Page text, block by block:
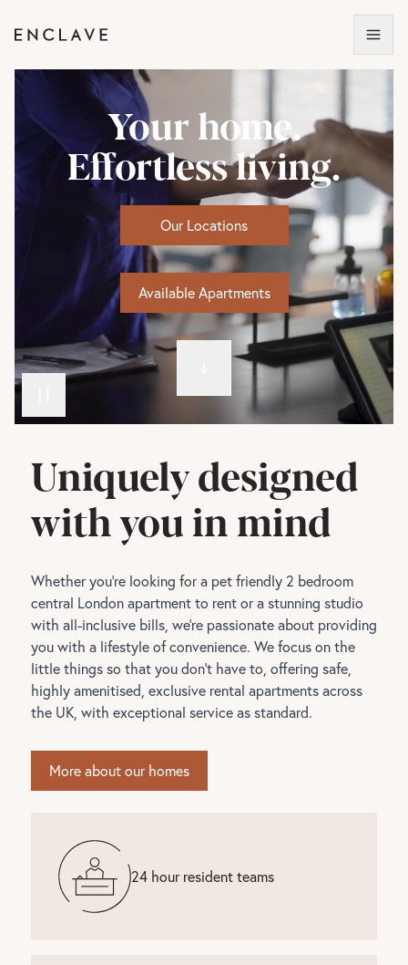
Your home.
Effortless living.
Our Locations
Available Apartments
Uniquely designed
with you in mind
Whether you're looking for a pet friendly 2 bedroom
central London apartment to rent or a stunning studio
with all-inclusive bills, we're passionate about providing
you with a lifestyle of convenience. We focus on the
little things so that you don't have to, offering safe,
highly amenitised, exclusive rental apartments across
the UK, with exceptional service as standard.
More about our homes
24 hour resident teams